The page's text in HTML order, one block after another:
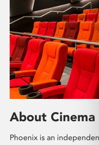
About Cinema
Phoenix is an